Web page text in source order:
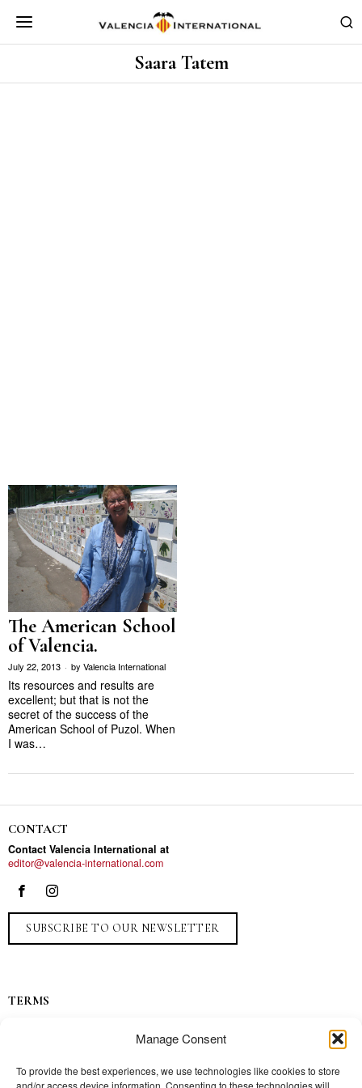
Manage Consent
To provide the best experiences, we use technologies like cookies to store
and/or access device information. Consenting to these technologies will
Saara Tatem
The American School
of Valencia.
July 22, 2013 by Valencia International
Its resources and results are
excellent; but that is not the
secret of the success of the
American School of Puzol. When
I was…
CONTACT
Contact Valencia International at
editor@valencia-international.com
SUBSCRIBE TO OUR NEWSLETTER
TERMS
Contact